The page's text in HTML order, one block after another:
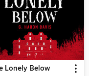
Lonely Below